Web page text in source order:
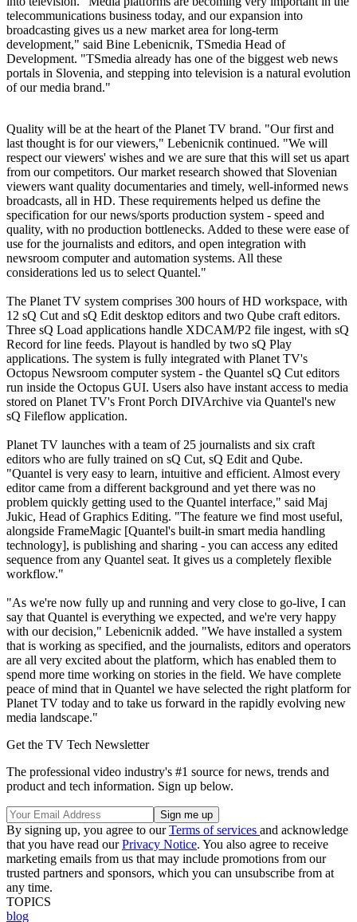
telecommunications business today, and our expansion into
broadcasting gives us a new market area for long-term
development," said Bine Lebenicnik, TSmedia Head of
Development. "TSmedia already has one of the biggest web news
portals in Slovenia, and stepping into television is a natural evolution
of our media brand."
Quality will be at the heart of the Planet TV brand. "Our first and
last thought is for our viewers," Lebenicnik continued. "We will
respect our viewers' wishes and we are sure that this will set us apart
from our competitors. Our market research showed that Slovenian
viewers want quality documentaries and timely, well-informed news
broadcasts, all in HD. These requirements helped us define the
specification for our news/sports production system - speed and
quality, with no production bottlenecks. Added to these were ease of
use for the journalists and editors, and open integration with
newsroom computer and automation systems. All these
considerations led us to select Quantel."
The Planet TV system comprises 300 hours of HD workspace, with
12 sQ Cut and sQ Edit desktop editors and two Qube craft editors.
Three sQ Load applications handle XDCAM/P2 file ingest, with sQ
Record for line feeds. Playout is handled by two sQ Play
applications. The system is fully integrated with Planet TV's
Octopus Newsroom computer system - the Quantel sQ Cut editors
run inside the Octopus GUI. Users also have instant access to media
stored on Planet TV's Front Porch DIVArchive via Quantel's new
sQ Fileflow application.
Planet TV launches with a team of 25 journalists and six craft
editors who are fully trained on sQ Cut, sQ Edit and Qube.
"Quantel is very easy to learn, intuitive and efficient. Almost every
editor came from a different background and yet there was no
problem quickly getting used to the Quantel interface," said Maj
Jukic, Head of Graphics Editing. "The feature we find most useful,
alongside FrameMagic [Quantel's built-in smart media handling
technology], is publishing and sharing - you can access any edited
sequence from any Quantel seat. It gives us a completely flexible
workflow."
"As we're now fully up and running and very close to go-live, I can
say that Quantel is everything we expected, and we're very happy
with our decision," Lebenicnik added. "We have installed a system
that is working as specified, and the journalists, editors and operators
are all very excited about the platform, which has enabled them to
spend more time working on stories in the field. We have complete
peace of mind that in Quantel we have selected the right platform for
Planet TV today and to take us forward in the rapidly evolving new
media landscape."
Get the TV Tech Newsletter
The professional video industry's #1 source for news, trends and
product and tech information. Sign up below.
By signing up, you agree to ourTerms of services and acknowledge
that you have read ourPrivacy Notice. You also agree to receive
marketing emails from us that may include promotions from our
trusted partners and sponsors, which you can unsubscribe from at
any time.
TOPICS
blog